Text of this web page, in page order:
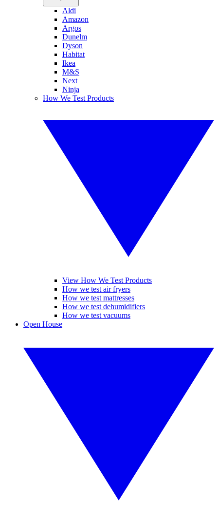
Aldi
Amazon
Argos
Dunelm
Dyson
Habitat
Ikea
M&S
Next
Ninja
How We Test Products
View How We Test Products
How we test air fryers
How we test mattresses
How we test dehumidifiers
How we test vacuums
Open House